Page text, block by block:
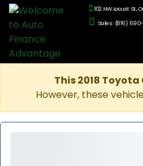
102 NW Locust St.,
Sales: (816)
This 2018
However, these